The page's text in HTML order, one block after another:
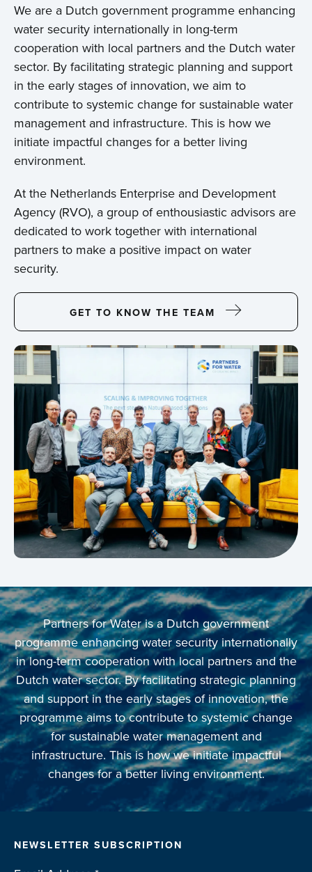
We are a Dutch government programme enhancing
water security internationally in long-term
cooperation with local partners and the Dutch water
sector. By facilitating strategic planning and support
in the early stages of innovation, we aim to
contribute to systemic change for sustainable water
management and infrastructure. This is how we
initiate impactful changes for a better living
environment.
At the Netherlands Enterprise and Development
Agency (RVO), a group of enthousiastic advisors are
dedicated to work together with international
partners to make a positive impact on water
security.
GET TO KNOW THE TEAM
Partners for Water is a Dutch government
programme enhancing water security internationally
in long-term cooperation with local partners and the
Dutch water sector. By facilitating strategic planning
and support in the early stages of innovation, the
programme aims to contribute to systemic change
for sustainable water management and
infrastructure. This is how we initiate impactful
changes for a better living environment.
NEWSLETTER SUBSCRIPTION